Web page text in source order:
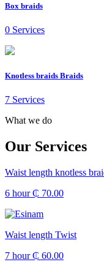
Box braids
0 Services
Knotless braids Braids
7 Services
What we do
Our Services
Waist length knotless
6 hour₵ 70.00
Waist length Twist
7 hour₵ 60.00